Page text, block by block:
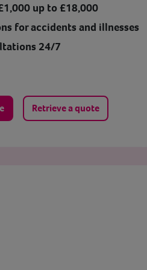
up to £18,000
for accidents and illnesses
24/7
Retrieve a quote